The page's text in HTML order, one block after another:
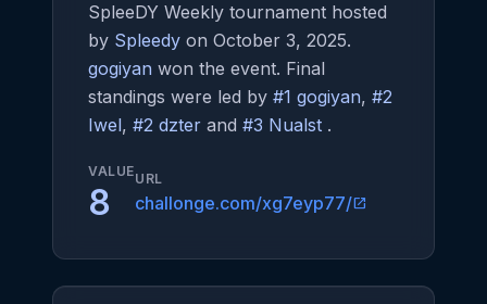
SpleeDY Weekly tournament hosted
by Spleedy on October 3, 2025.
gogiyan won the event. Final
standings were led by #1 gogiyan, #2
Iwel, #2 dzter and #3 Nualst .
VALUE
8
URL
challonge.com/xg7eyp77/open_in_new